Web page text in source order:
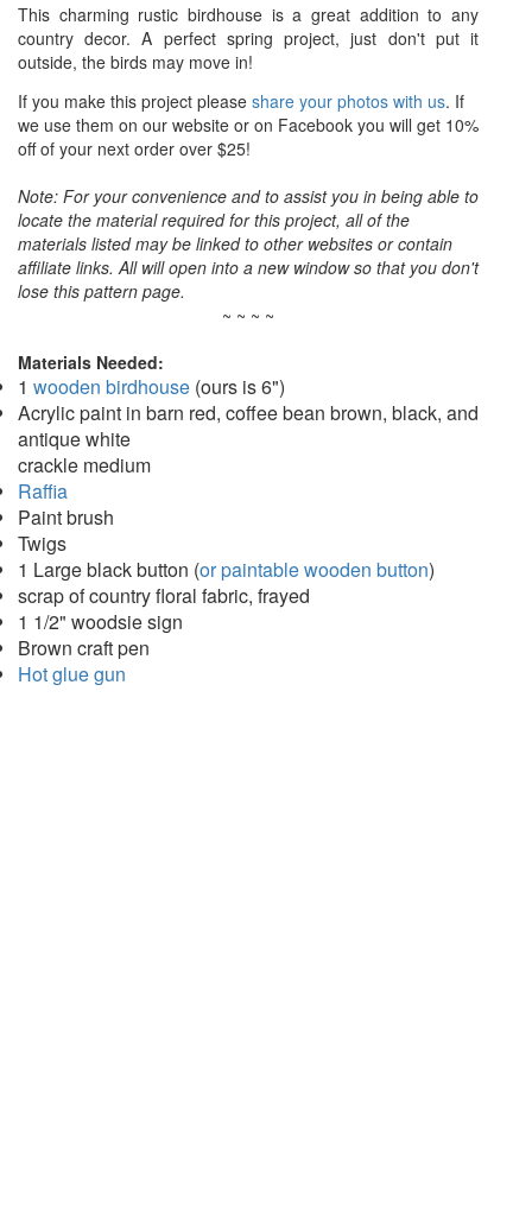
This charming rustic birdhouse is a great addition to any
country decor. A perfect spring project, just don't put it
outside, the birds may move in!
If you make this project please share your photos with us. If
we use them on our website or on Facebook you will get 10%
off of your next order over $25!
Note: For your convenience and to assist you in being able to
locate the material required for this project, all of the
materials listed may be linked to other websites or contain
affiliate links. All will open into a new window so that you don't
lose this pattern page.
~ ~ ~ ~
Materials Needed:
1 wooden birdhouse (ours is 6")
Acrylic paint in barn red, coffee bean brown, black, and
antique white
crackle medium
Raffia
Paint brush
Twigs
1 Large black button (or paintable wooden button)
scrap of country floral fabric, frayed
1 1/2" woodsie sign
Brown craft pen
Hot glue gun